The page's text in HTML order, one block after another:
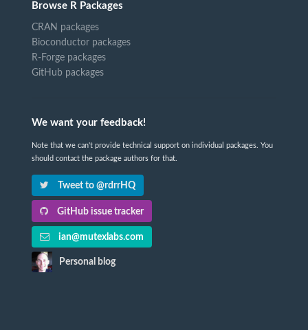
Browse R Packages
CRAN packages
Bioconductor packages
R-Forge packages
GitHub packages
We want your feedback!
Note that we can't provide technical support on individual packages. You
should contact the package authors for that.
Tweet to @rdrrHQ
GitHub issue tracker
ian@mutexlabs.com
Personal blog